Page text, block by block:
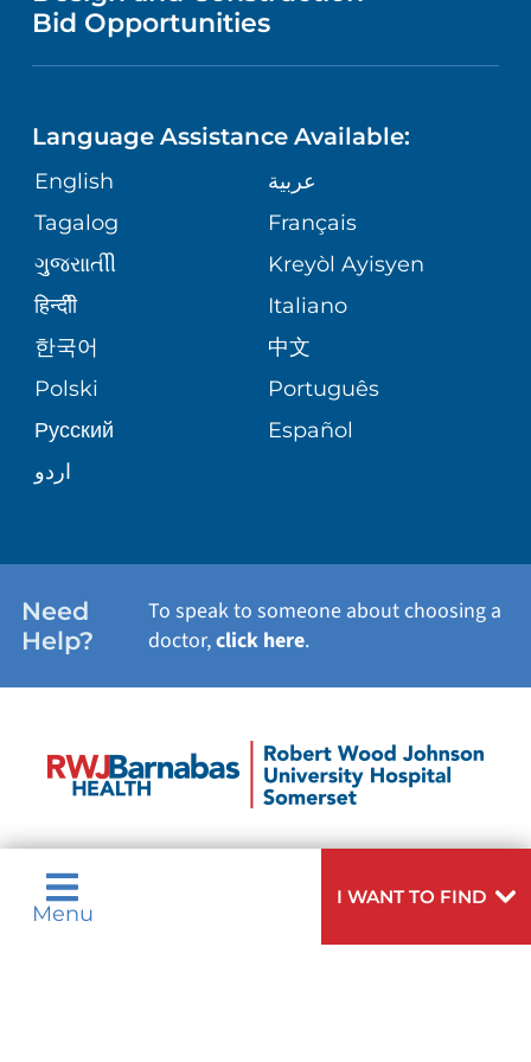
Menu
I WANT TO FIND
GIVING
VOLUNTEER
BLOG
PATIENT STORIES
COMMUNITY HEALTH NEEDS
STUDENT EDUCATION
VENDOR EDUCATION
CORPORATE PARTNERSHIPS
SITE MAP
DIRECTIONS & HELP
MEDICAL RECORDS
PATIENT GUIDE
PRE-REGISTER ONLINE
NEUROSCIENCE
SENIOR HEALTH
WEIGHT LOSS
Bid Opportunities
Language Assistance Available:
English
عربية
Tagalog
Français
ગુુજરાાતીી
Kreyòl Ayisyen
हिन्दीी
Italiano
한국어
中文
Polski
Português
Русский
Español
اردو
Need
Help?
To speak to someone about choosing a
doctor,click here.